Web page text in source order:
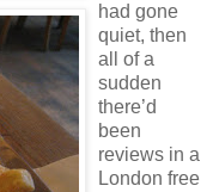
had gone
quiet, then
all of a
sudden
there’d
been
reviews in a
London free